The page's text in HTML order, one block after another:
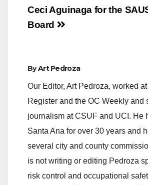
Post
navigation
Ceci Aguinaga for the
Board
ByArt Pedroza
Our Editor, Art Pedroza, worked
Register and the OC Weekly and
journalism at CSUF and UCI. He
Santa Ana for over 30 years and
several city and county
is not writing or editing Pedroza
risk control and occupational